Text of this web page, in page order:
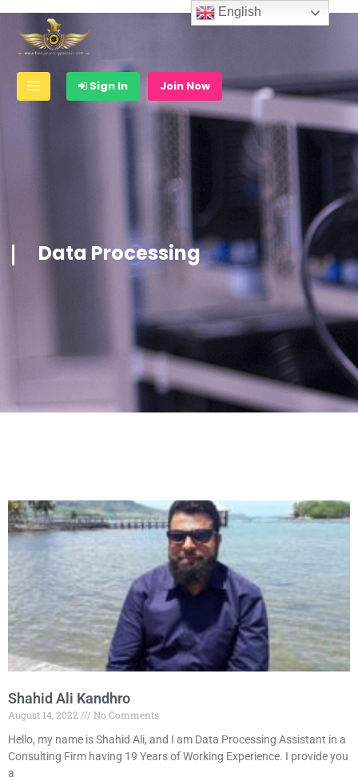
Sign In Join Now
Data Processing
Shahid Ali Kandhro
August 14, 2022
No Comments
Hello, my name is Shahid Ali, and I am Data Processing Assistant in a
Consulting Firm having 19 Years of Working Experience. I provide you
a
English